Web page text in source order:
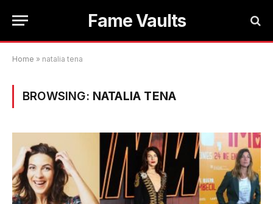
Fame Vaults
Home » natalia tena
BROWSING: NATALIA TENA